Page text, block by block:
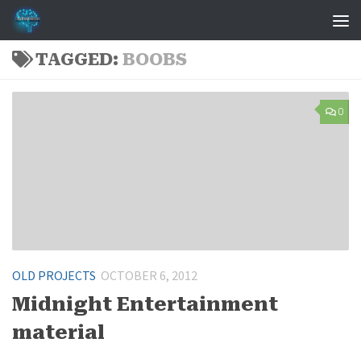
Skip to content
TAGGED: BOOBS
0
OLD PROJECTS OCTOBER 6, 2012
Midnight Entertainment
material